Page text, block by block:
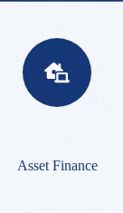
Asset Finance